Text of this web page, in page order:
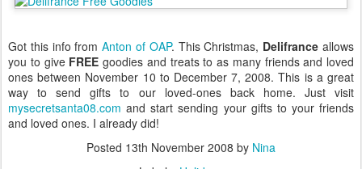
Got this info fromAnton of OAP. This Christmas, Delifrance allows
you to give FREE goodies and treats to as many friends and loved
ones between November 10 to December 7, 2008. This is a great
way to send gifts to our loved-ones back home. Just visit
mysecretsanta08.com and start sending your gifts to your friends
and loved ones. I already did!
Posted 13th November 2008 by Nina